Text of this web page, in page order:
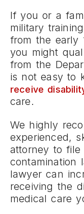
If you or a
military
from the early
you might
from the
is not easy to
receive
care.
We highly
experienced,
attorney to file
contamination
lawyer can
receiving the
medical care